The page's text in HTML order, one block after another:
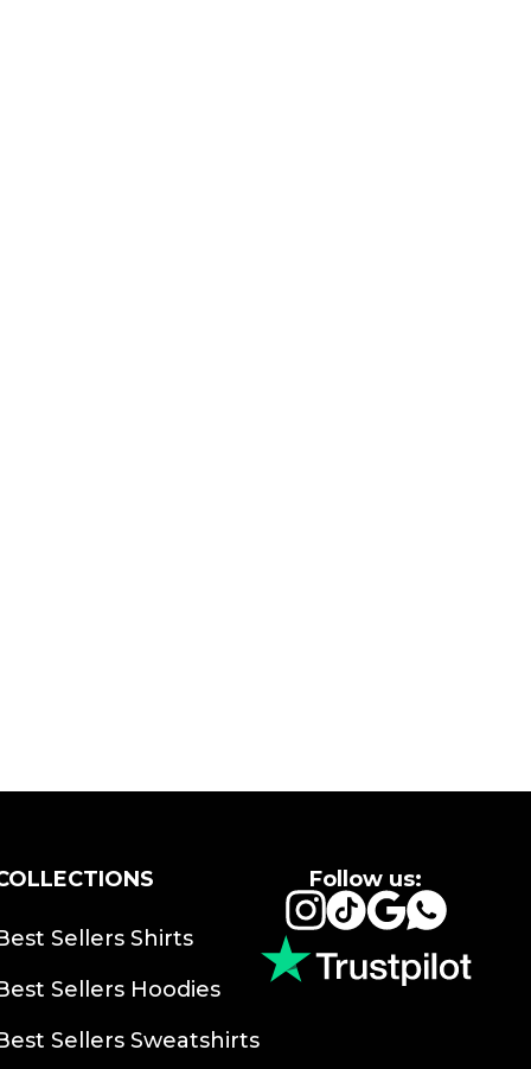
Sellers Shirts
Sellers Hoodies
Sellers Sweatshirts
Follow us:
Instagram
TikTokGoogle